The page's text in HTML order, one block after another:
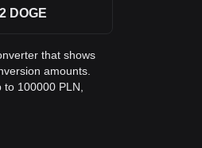
DOGE
that shows
amounts.
100000 PLN,